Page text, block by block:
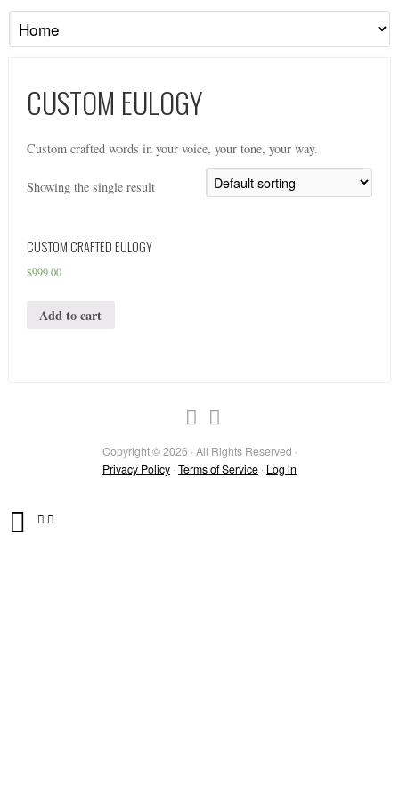
CUSTOM EULOGY
Custom crafted words in your voice, your tone, your way.
Showing the single result
CUSTOM CRAFTED EULOGY
$999.00
Add to cart
Copyright © 2026 · All Rights Reserved ·
Privacy Policy · Terms of Service · Log in